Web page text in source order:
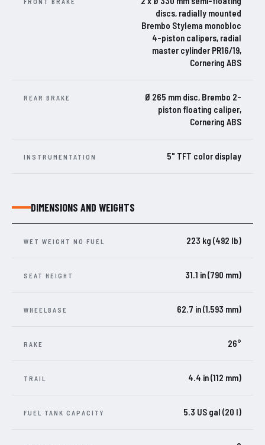
FRONT BRAKE
discs, radially mounted
Brembo Stylema monobloc
4-piston calipers, radial
master cylinder PR16/19,
Cornering ABS
REAR BRAKE
Ø 265 mm disc, Brembo 2-
piston floating caliper,
Cornering ABS
INSTRUMENTATION 5" TFT color display
DIMENSIONS AND WEIGHTS
WET WEIGHT NO FUEL 223 kg (492 lb)
SEAT HEIGHT 31.1 in (790 mm)
WHEELBASE 62.7 in (1,593 mm)
RAKE 26°
TRAIL 4.4 in (112 mm)
FUEL TANK CAPACITY 5.3 US gal (20 l)